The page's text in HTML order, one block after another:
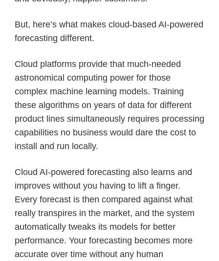
But, here’s what makes cloud-based AI-powered
forecasting different.
Cloud platforms provide that much-needed
astronomical computing power for those
complex machine learning models. Training
these algorithms on years of data for different
product lines simultaneously requires processing
capabilities no business would dare the cost to
install and run locally.
Cloud AI-powered forecasting also learns and
improves without you having to lift a finger.
Every forecast is then compared against what
really transpires in the market, and the system
automatically tweaks its models for better
performance. Your forecasting becomes more
accurate over time without any human